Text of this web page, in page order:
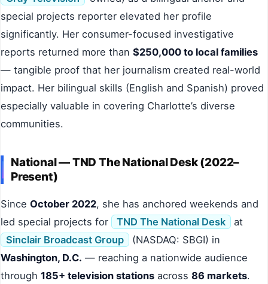
special projects reporter elevated her profile
significantly. Her consumer-focused investigative
reports returned more than $250,000 to local families
— tangible proof that her journalism created real-world
impact. Her bilingual skills (English and Spanish) proved
especially valuable in covering Charlotte’s diverse
communities.
National — TND The National Desk (2022–
Present)
Since October 2022, she has anchored weekends and
led special projects for
TND The National Desk
at
Sinclair Broadcast Group
(NASDAQ: SBGI) in
Washington, D.C. — reaching a nationwide audience
through 185+ television stations across 86 markets.